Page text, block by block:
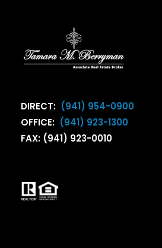
DIRECT: (941) 954-0900
OFFICE: (941) 923-1300
FAX: (941) 923-0010